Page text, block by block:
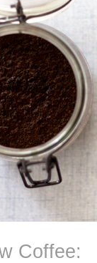
Coffee: